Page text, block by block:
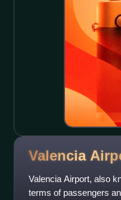
Valencia
Valencia Airport, also
terms of passengers